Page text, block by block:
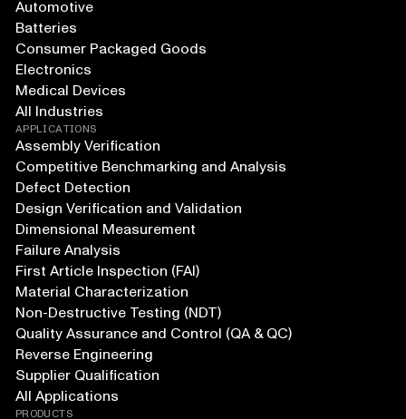
Automotive
Batteries
Consumer Packaged Goods
Electronics
Medical Devices
All Industries
APPLICATIONS
Assembly Verification
Competitive Benchmarking and Analysis
Defect Detection
Design Verification and Validation
Dimensional Measurement
Failure Analysis
First Article Inspection (FAI)
Material Characterization
Non-Destructive Testing (NDT)
Quality Assurance and Control (QA & QC)
Reverse Engineering
Supplier Qualification
All Applications
PRODUCTS